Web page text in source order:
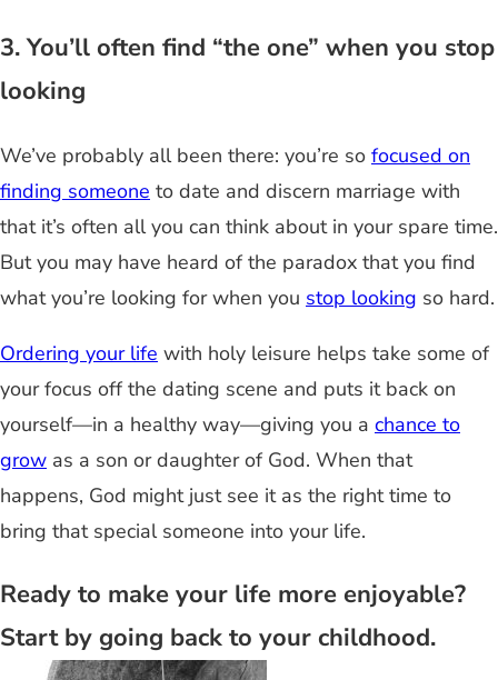
3. You’ll often find “the one” when you stop
looking
We’ve probably all been there: you’re so focused on
finding someone to date and discern marriage with
that it’s often all you can think about in your spare time.
But you may have heard of the paradox that you find
what you’re looking for when you stop looking so hard.
Ordering your life with holy leisure helps take some of
your focus off the dating scene and puts it back on
yourself—in a healthy way—giving you a chance to
grow as a son or daughter of God. When that
happens, God might just see it as the right time to
bring that special someone into your life.
Ready to make your life more enjoyable?
Start by going back to your childhood.